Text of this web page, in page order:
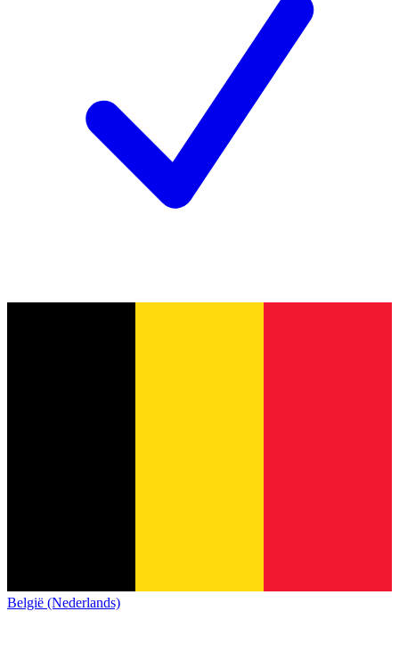
België (Nederlands)